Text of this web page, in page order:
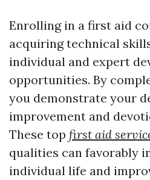
Enrolling in a first aid
acquiring technical
individual and expert
opportunities. By
you demonstrate your
improvement and
These top first aid
qualities can favorably
individual life and